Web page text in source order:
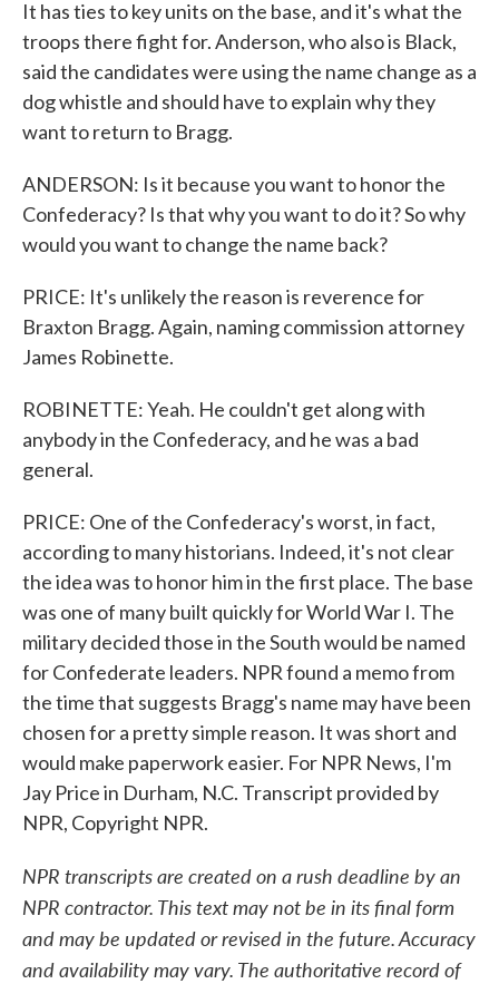
It has ties to key units on the base, and it's what the
troops there fight for. Anderson, who also is Black,
said the candidates were using the name change as a
dog whistle and should have to explain why they
want to return to Bragg.
ANDERSON: Is it because you want to honor the
Confederacy? Is that why you want to do it? So why
would you want to change the name back?
PRICE: It's unlikely the reason is reverence for
Braxton Bragg. Again, naming commission attorney
James Robinette.
ROBINETTE: Yeah. He couldn't get along with
anybody in the Confederacy, and he was a bad
general.
PRICE: One of the Confederacy's worst, in fact,
according to many historians. Indeed, it's not clear
the idea was to honor him in the first place. The base
was one of many built quickly for World War I. The
military decided those in the South would be named
for Confederate leaders. NPR found a memo from
the time that suggests Bragg's name may have been
chosen for a pretty simple reason. It was short and
would make paperwork easier. For NPR News, I'm
Jay Price in Durham, N.C. Transcript provided by
NPR, Copyright NPR.
NPR transcripts are created on a rush deadline by an
NPR contractor. This text may not be in its final form
and may be updated or revised in the future. Accuracy
and availability may vary. The authoritative record of